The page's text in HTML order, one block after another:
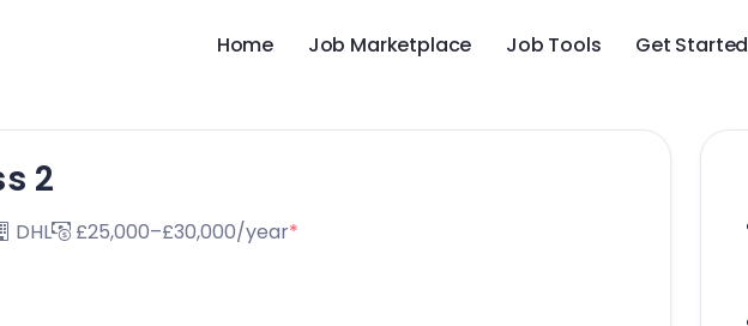
Home Job Marketplace Job Tools Get Started
2
DHL £25,000–£30,000/year*